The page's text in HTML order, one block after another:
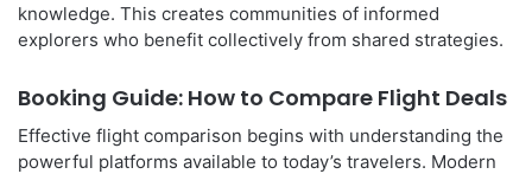
knowledge. This creates communities of informed
explorers who benefit collectively from shared strategies.
Booking Guide: How to Compare Flight Deals
Effective flight comparison begins with understanding the
powerful platforms available to today’s travelers. Modern